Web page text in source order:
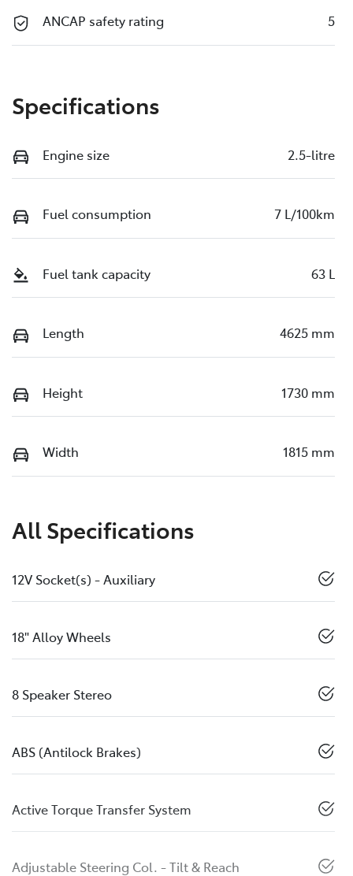
ANCAP safety rating 5
Specifications
Engine size 2.5-litre
Fuel consumption 7 L/100km
Fuel tank capacity 63 L
Length 4625 mm
Height 1730 mm
Width 1815 mm
All Specifications
12V Socket(s) - Auxiliary
18" Alloy Wheels
8 Speaker Stereo
ABS (Antilock Brakes)
Active Torque Transfer System
Adjustable Steering Col. - Tilt & Reach